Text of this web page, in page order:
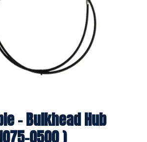
– Bulkhead Hub
0500 )